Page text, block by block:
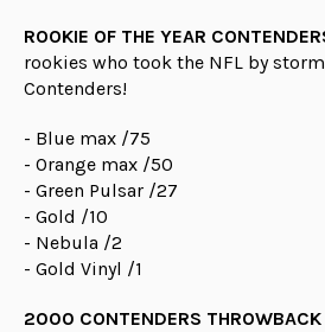
ROOKIE OF THE YEAR
rookies who took the NFL by
Contenders!
- Blue max /75
- Orange max /50
- Green Pulsar /27
- Gold /10
- Nebula /2
- Gold Vinyl /1
2000 CONTENDERS THROWBACK